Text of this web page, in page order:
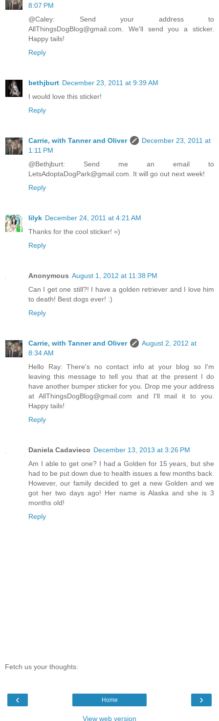
8:07 PM
@Caley: Send your address to
AllThingsDogBlog@gmail.com. We'll send you a sticker.
Happy tails!
Reply
bethjburt December 23, 2011 at 9:39 AM
I would love this sticker!
Reply
Carrie, with Tanner and Oliver
December 23, 2011 at
1:11 PM
@Bethjburt: Send me an email to
LetsAdoptaDogPark@gmail.com. It will go out next week!
Reply
lilyk December 24, 2011 at 4:21 AM
Thanks for the cool sticker! =)
Reply
Anonymous August 1, 2012 at 11:38 PM
Can I get one still?! I have a golden retriever and I love him
to death! Best dogs ever! :)
Reply
Carrie, with Tanner and Oliver
August 2, 2012 at
8:34 AM
Hello Ray: There's no contact info at your blog so I'm
leaving this message to tell you that at the present I do
have another bumper sticker for you. Drop me your address
at AllThingsDogBlog@gmail.com and I'll mail it to you.
Happy tails!
Reply
Daniela Cadavieco December 13, 2013 at 3:26 PM
Am I able to get one? I had a Golden for 15 years, but she
had to be put down due to health issues a few months back.
However, our family decided to get a new Golden and we
got her two days ago! Her name is Alaska and she is 3
months old!
Reply
Fetch us your thoughts:
‹ ›
Home
View web version